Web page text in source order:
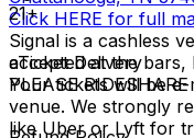
Click HERE for full
Signal is a cashless
accepted at the
PLEASE
venue. We strongly
like Uber or Lyft for
21+
eTicket Delivery
Your tickets will be